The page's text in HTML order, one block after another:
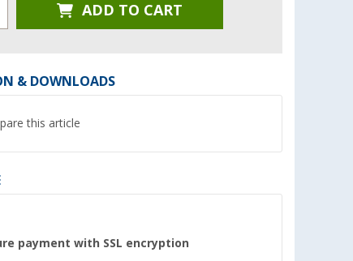
ADD TO CART
& DOWNLOADS
this article
payment with SSL encryption